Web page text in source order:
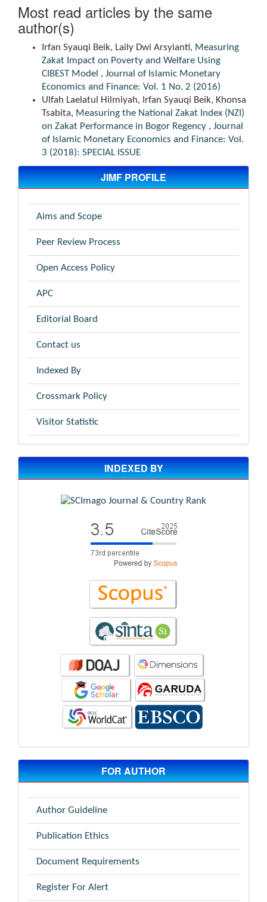
Most read articles by the same
author(s)
Irfan Syauqi Beik, Laily Dwi Arsyianti, Measuring
Zakat Impact on Poverty and Welfare Using
CIBEST Model , Journal of Islamic Monetary
Economics and Finance: Vol. 1 No. 2 (2016)
Ulfah Laelatul Hilmiyah, Irfan Syauqi Beik, Khonsa
Tsabita, Measuring the National Zakat Index (NZI)
on Zakat Performance in Bogor Regency , Journal
of Islamic Monetary Economics and Finance: Vol.
3 (2018): SPECIAL ISSUE
JIMF PROFILE
Aims and Scope
Peer Review Process
Open Access Policy
APC
Editorial Board
Contact us
Indexed By
Crossmark Policy
Visitor Statistic
INDEXED BY
FOR AUTHOR
Author Guideline
Publication Ethics
Document Requirements
Register For Alert